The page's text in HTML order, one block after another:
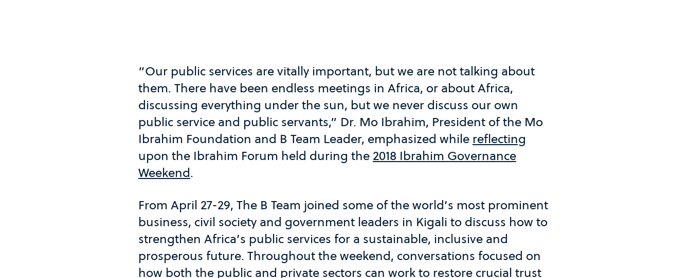
“Our public services are vitally important, but we are not talking about
them. There have been endless meetings in Africa, or about Africa,
discussing everything under the sun, but we never discuss our own
public service and public servants,” Dr. Mo Ibrahim, President of the Mo
Ibrahim Foundation and B Team Leader, emphasized while reflecting
upon the Ibrahim Forum held during the 2018 Ibrahim Governance
Weekend.
From April 27-29, The B Team joined some of the world’s most prominent
business, civil society and government leaders in Kigali to discuss how to
strengthen Africa’s public services for a sustainable, inclusive and
prosperous future. Throughout the weekend, conversations focused on
how both the public and private sectors can work to restore crucial trust